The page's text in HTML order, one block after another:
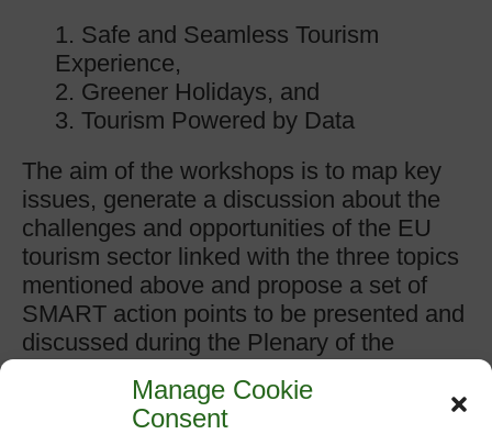
Manage Cookie
Consent
1. Safe and Seamless Tourism
Experience,
2. Greener Holidays, and
3. Tourism Powered by Data
The aim of the workshops is to map key
issues, generate a discussion about the
challenges and opportunities of the EU
tourism sector linked with the three topics
mentioned above and propose a set of
SMART action points to be presented and
discussed during the Plenary of the